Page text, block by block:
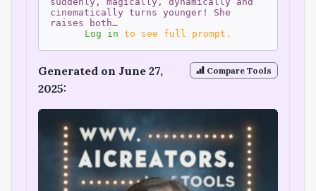
cinematically turns younger! She
raises both…
Log in to see full prompt.
Compare Tools
Generated on June 27,
2025: